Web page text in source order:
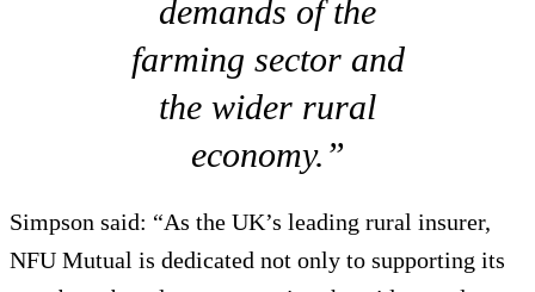
demands of the
farming sector and
the wider rural
economy.”
Simpson said: “As the UK’s leading rural insurer,
NFU Mutual is dedicated not only to supporting its